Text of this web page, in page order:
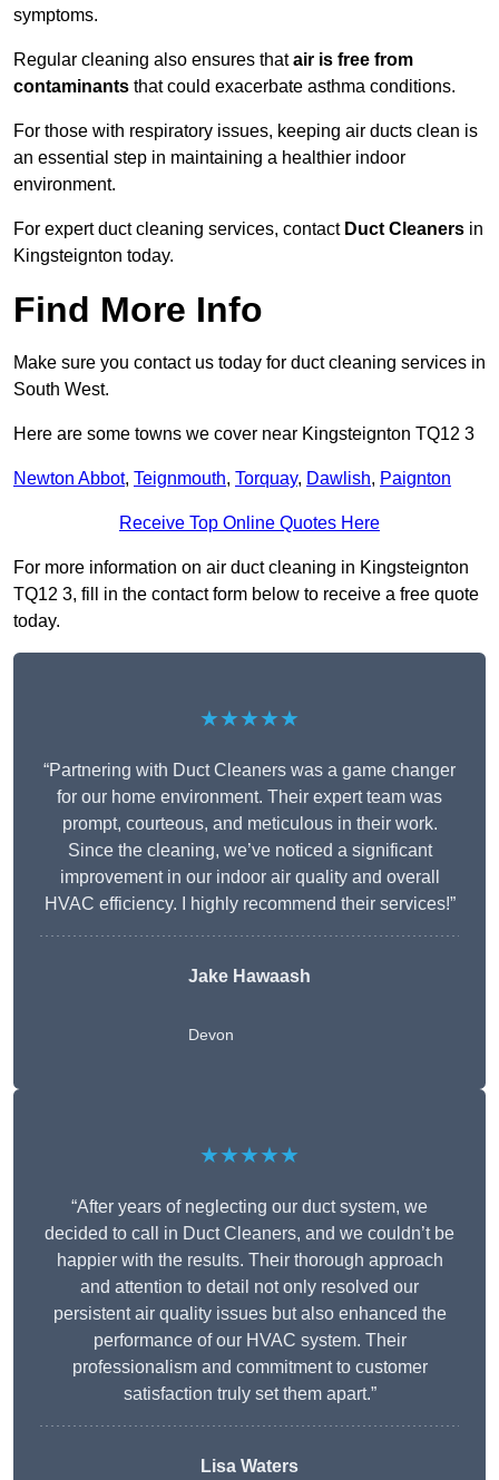
symptoms.
Regular cleaning also ensures thatair is free from
contaminants that could exacerbate asthma conditions.
For those with respiratory issues, keeping air ducts clean is
an essential step in maintaining a healthier indoor
environment.
For expert duct cleaning services, contact Duct Cleaners in
Kingsteignton today.
Find More Info
Make sure you contact us today for duct cleaning services in
South West.
Here are some towns we cover near Kingsteignton TQ12 3
Newton Abbot, Teignmouth, Torquay, Dawlish, Paignton
Receive Top Online Quotes Here
For more information on air duct cleaning in Kingsteignton
TQ12 3, fill in the contact form below to receive a free quote
today.
★★★★★
“Partnering with Duct Cleaners was a game changer
for our home environment. Their expert team was
prompt, courteous, and meticulous in their work.
Since the cleaning, we’ve noticed a significant
improvement in our indoor air quality and overall
HVAC efficiency. I highly recommend their services!”
Jake Hawaash
Devon
★★★★★
“After years of neglecting our duct system, we
decided to call in Duct Cleaners, and we couldn’t be
happier with the results. Their thorough approach
and attention to detail not only resolved our
persistent air quality issues but also enhanced the
performance of our HVAC system. Their
professionalism and commitment to customer
satisfaction truly set them apart.”
Lisa Waters